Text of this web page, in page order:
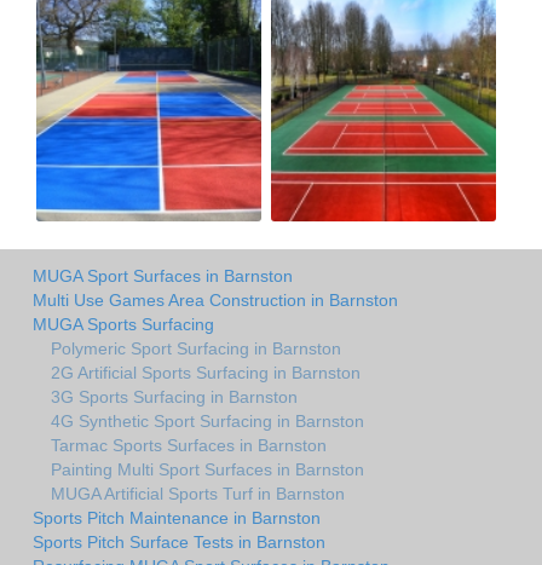
MUGA Sport Surfaces in Barnston
Multi Use Games Area Construction in Barnston
MUGA Sports Surfacing
Polymeric Sport Surfacing in Barnston
2G Artificial Sports Surfacing in Barnston
3G Sports Surfacing in Barnston
4G Synthetic Sport Surfacing in Barnston
Tarmac Sports Surfaces in Barnston
Painting Multi Sport Surfaces in Barnston
MUGA Artificial Sports Turf in Barnston
Sports Pitch Maintenance in Barnston
Sports Pitch Surface Tests in Barnston